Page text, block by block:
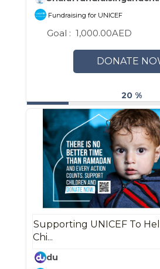
Fundraising for UNICEF
Goal : 1,000.00AED
DONATE
20 %
Supporting UNICEF To
Chi...
du